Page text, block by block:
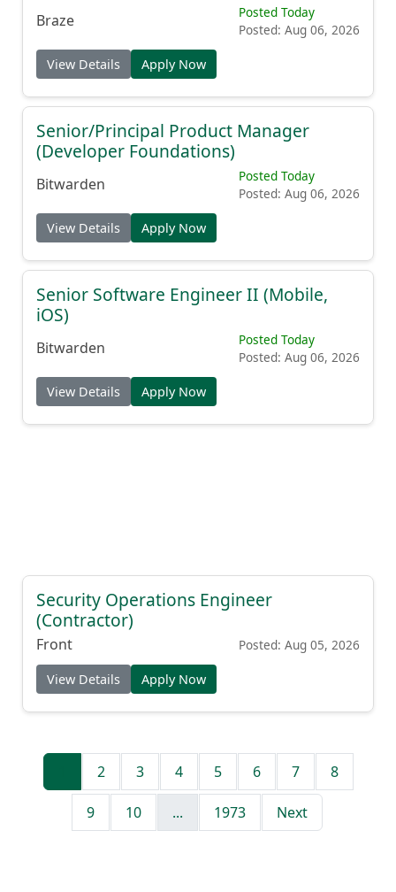
Braze
Posted Today
Posted: Aug 06, 2026
View Details Apply Now
Senior/Principal Product Manager
(Developer Foundations)
Bitwarden
Posted Today
Posted: Aug 06, 2026
View Details Apply Now
Senior Software Engineer II (Mobile,
iOS)
Bitwarden
Posted Today
Posted: Aug 06, 2026
View Details Apply Now
Security Operations Engineer
(Contractor)
Front Posted: Aug 05, 2026
View Details Apply Now
2 3 4 5 6 7 8
9 10 ... 1973 Next